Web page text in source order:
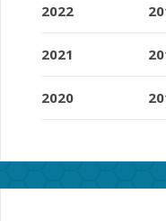
2022
2021
2020